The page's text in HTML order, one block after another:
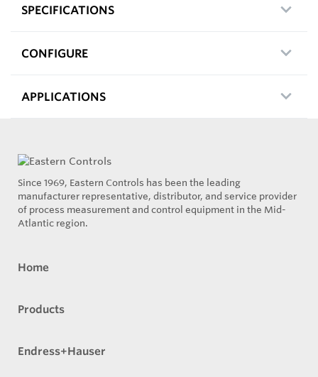
SPECIFICATIONS
CONFIGURE
APPLICATIONS
Since 1969, Eastern Controls has been the leading
manufacturer representative, distributor, and service provider
of process measurement and control equipment in the Mid-
Atlantic region.
Home
Products
Endress+Hauser